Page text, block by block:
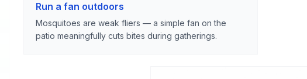
Run a fan outdoors
Mosquitoes are weak fliers — a simple fan on the
patio meaningfully cuts bites during gatherings.